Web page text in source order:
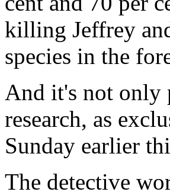
killing Jeffrey
species in the
And it's not only
research, as
Sunday earlier
The detective